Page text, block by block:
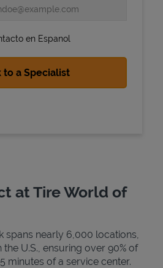
en Espanol
at Tire World of
spans nearly 6,000 locations,
U.S., ensuring over 90% of
minutes of a service center.